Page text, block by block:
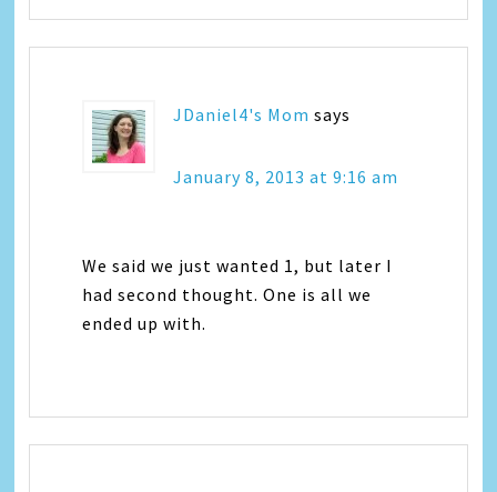
JDaniel4's Mom says
January 8, 2013 at 9:16 am
We said we just wanted 1, but later I
had second thought. One is all we
ended up with.